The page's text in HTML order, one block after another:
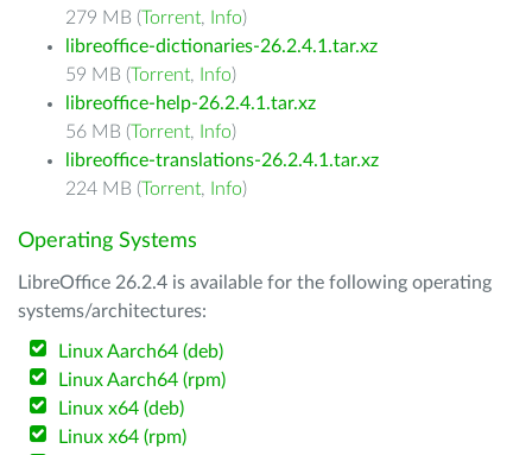
279 MB (Torrent, Info)
libreoffice-dictionaries-26.2.4.1.tar.xz
59 MB (Torrent, Info)
libreoffice-help-26.2.4.1.tar.xz
56 MB (Torrent, Info)
libreoffice-translations-26.2.4.1.tar.xz
224 MB (Torrent, Info)
Operating Systems
LibreOffice 26.2.4 is available for the following operating
systems/architectures:
Linux Aarch64 (deb)
Linux Aarch64 (rpm)
Linux x64 (deb)
Linux x64 (rpm)